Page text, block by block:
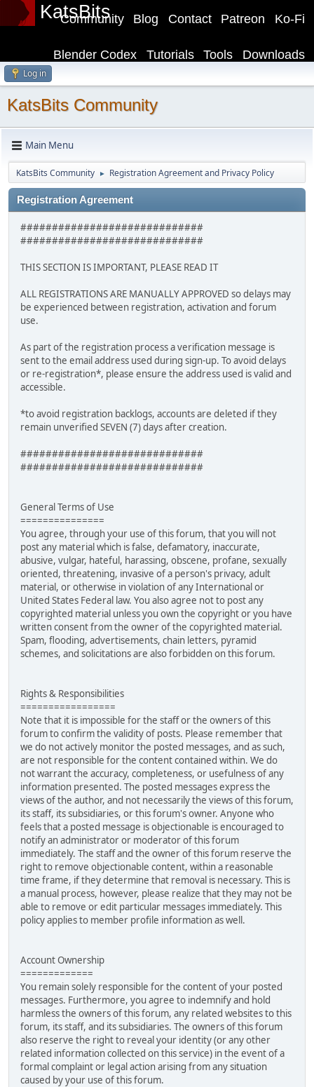
KatsBits Ko-Fi
Patreon
Contact
Blog
Community
Downloads
Tools
Tutorials
Blender Codex
Log in
KatsBits Community
Main Menu
KatsBits Community ► Registration Agreement and Privacy Policy
Registration Agreement
#############################
#############################
THIS SECTION IS IMPORTANT, PLEASE READ IT
ALL REGISTRATIONS ARE MANUALLY APPROVED so delays may
be experienced between registration, activation and forum
use.
As part of the registration process a verification message is
sent to the email address used during sign-up. To avoid delays
or re-registration*, please ensure the address used is valid and
accessible.
*to avoid registration backlogs, accounts are deleted if they
remain unverified SEVEN (7) days after creation.
#############################
#############################
General Terms of Use
===============
You agree, through your use of this forum, that you will not
post any material which is false, defamatory, inaccurate,
abusive, vulgar, hateful, harassing, obscene, profane, sexually
oriented, threatening, invasive of a person's privacy, adult
material, or otherwise in violation of any International or
United States Federal law. You also agree not to post any
copyrighted material unless you own the copyright or you have
written consent from the owner of the copyrighted material.
Spam, flooding, advertisements, chain letters, pyramid
schemes, and solicitations are also forbidden on this forum.
Rights & Responsibilities
=================
Note that it is impossible for the staff or the owners of this
forum to confirm the validity of posts. Please remember that
we do not actively monitor the posted messages, and as such,
are not responsible for the content contained within. We do
not warrant the accuracy, completeness, or usefulness of any
information presented. The posted messages express the
views of the author, and not necessarily the views of this forum,
its staff, its subsidiaries, or this forum's owner. Anyone who
feels that a posted message is objectionable is encouraged to
notify an administrator or moderator of this forum
immediately. The staff and the owner of this forum reserve the
right to remove objectionable content, within a reasonable
time frame, if they determine that removal is necessary. This is
a manual process, however, please realize that they may not be
able to remove or edit particular messages immediately. This
policy applies to member profile information as well.
Account Ownership
=============
You remain solely responsible for the content of your posted
messages. Furthermore, you agree to indemnify and hold
harmless the owners of this forum, any related websites to this
forum, its staff, and its subsidiaries. The owners of this forum
also reserve the right to reveal your identity (or any other
related information collected on this service) in the event of a
formal complaint or legal action arising from any situation
caused by your use of this forum.